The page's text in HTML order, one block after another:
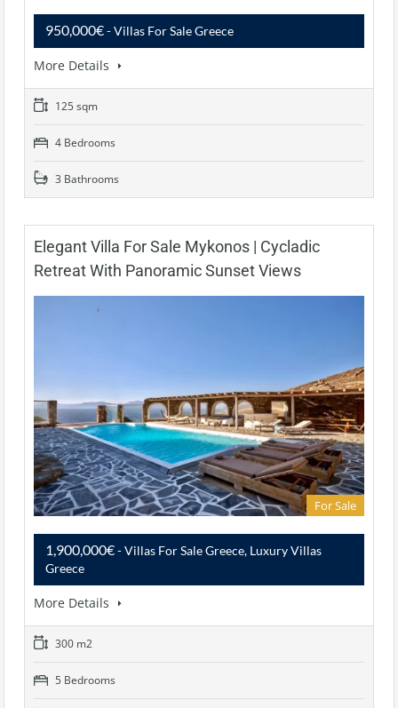
950,000€- Villas For Sale Greece
More Details
125 sqm
4 Bedrooms
3 Bathrooms
Elegant Villa For Sale Mykonos | Cycladic
Retreat With Panoramic Sunset Views
For Sale
1,900,000€- Villas For Sale Greece, Luxury Villas
Greece
More Details
300 m2
5 Bedrooms